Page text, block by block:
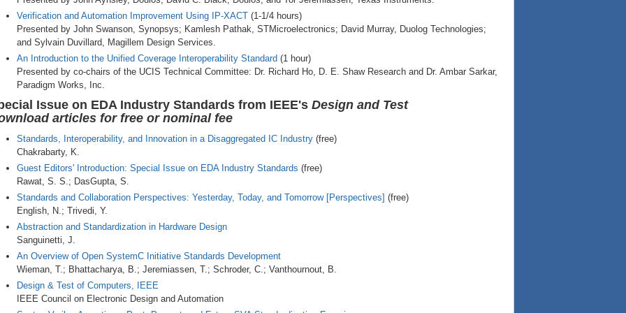
Verification and Automation Improvement Using IP-XACT (1-1/4 hours)
Presented by John Swanson, Synopsys; Kamlesh Pathak, STMicroelectronics; David Murray, Duolog Technologies;
and Sylvain Duvillard, Magillem Design Services.
An Introduction to the Unified Coverage Interoperability Standard (1 hour)
Presented by co-chairs of the UCIS Technical Committee: Dr. Richard Ho, D. E. Shaw Research and Dr. Ambar Sarkar,
Paradigm Works, Inc.
Issue on EDA Industry Standards from IEEE's Design and Test
articles for free or nominal fee
Standards, Interoperability, and Innovation in a Disaggregated IC Industry (free)
Chakrabarty, K.
Guest Editors' Introduction: Special Issue on EDA Industry Standards (free)
Rawat, S. S.; DasGupta, S.
Standards and Collaboration Perspectives: Yesterday, Today, and Tomorrow [Perspectives] (free)
English, N.; Trivedi, Y.
Abstraction and Standardization in Hardware Design
Sanguinetti, J.
An Overview of Open SystemC Initiative Standards Development
Wieman, T.; Bhattacharya, B.; Jeremiassen, T.; Schroder, C.; Vanthournout, B.
Design & Test of Computers, IEEE
IEEE Council on Electronic Design and Automation